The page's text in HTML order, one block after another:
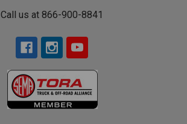
Call us at 866-900-8841